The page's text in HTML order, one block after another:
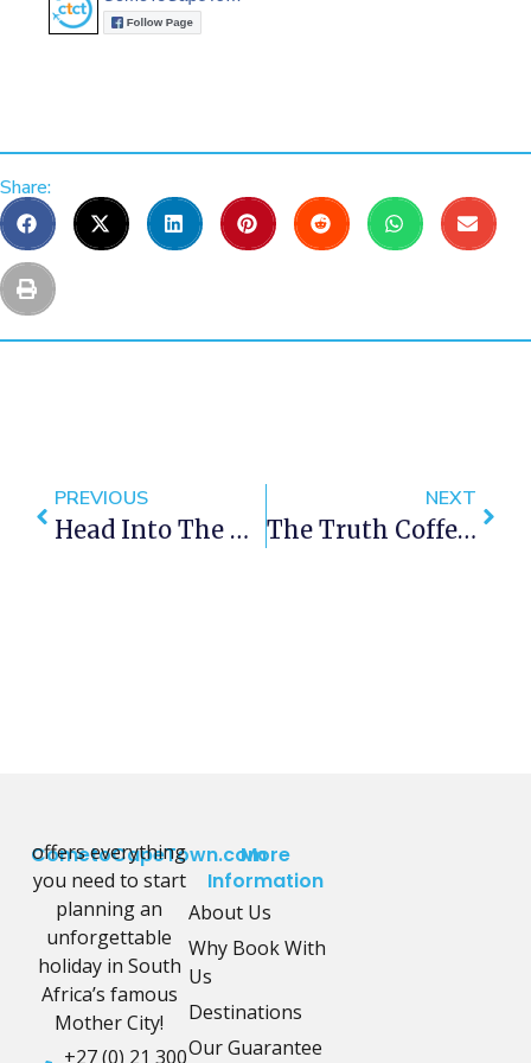
Share:
PREVIOUS
Head Into The Deep With Marine Dynamics Shark Cage Diving
NEXT
The Truth Coffee Experience
CometoCapeTown.com
offers everything
you need to start
planning an
unforgettable
holiday in South
Africa’s famous
Mother City!
+27 (0) 21 300
More
Information
About Us
Why Book With
Us
Destinations
Our Guarantee